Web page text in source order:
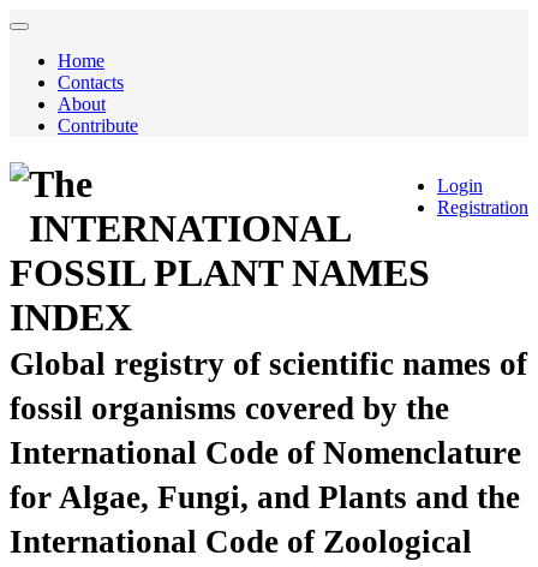
Home
Contacts
About
Contribute
Login
Registration
The
INTERNATIONAL
FOSSIL PLANT NAMES
INDEX
Global registry of scientific names of
fossil organisms covered by the
International Code of Nomenclature
for Algae, Fungi, and Plants and the
International Code of Zoological